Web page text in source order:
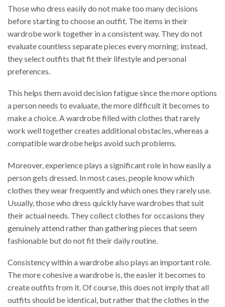
Those who dress easily do not make too many decisions
before starting to choose an outfit. The items in their
wardrobe work together in a consistent way. They do not
evaluate countless separate pieces every morning; instead,
they select outfits that fit their lifestyle and personal
preferences.
This helps them avoid decision fatigue since the more options
a person needs to evaluate, the more difficult it becomes to
make a choice. A wardrobe filled with clothes that rarely
work well together creates additional obstacles, whereas a
compatible wardrobe helps avoid such problems.
Moreover, experience plays a significant role in how easily a
person gets dressed. In most cases, people know which
clothes they wear frequently and which ones they rarely use.
Usually, those who dress quickly have wardrobes that suit
their actual needs. They collect clothes for occasions they
genuinely attend rather than gathering pieces that seem
fashionable but do not fit their daily routine.
Consistency within a wardrobe also plays an important role.
The more cohesive a wardrobe is, the easier it becomes to
create outfits from it. Of course, this does not imply that all
outfits should be identical, but rather that the clothes in the